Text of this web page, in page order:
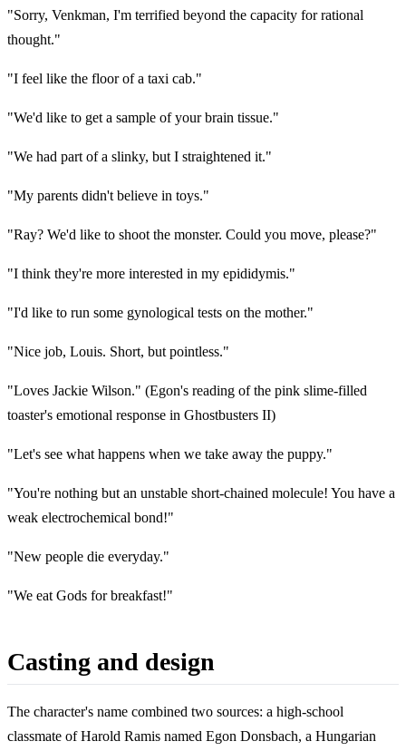
"Sorry, Venkman, I'm terrified beyond the capacity for rational
thought."
"I feel like the floor of a taxi cab."
"We'd like to get a sample of your brain tissue."
"We had part of a slinky, but I straightened it."
"My parents didn't believe in toys."
"Ray? We'd like to shoot the monster. Could you move, please?"
"I think they're more interested in my epididymis."
"I'd like to run some gynological tests on the mother."
"Nice job, Louis. Short, but pointless."
"Loves Jackie Wilson." (Egon's reading of the pink slime-filled
toaster's emotional response in Ghostbusters II)
"Let's see what happens when we take away the puppy."
"You're nothing but an unstable short-chained molecule! You have a
weak electrochemical bond!"
"New people die everyday."
"We eat Gods for breakfast!"
Casting and design
The character's name combined two sources: a high-school
classmate of Harold Ramis named Egon Donsbach, a Hungarian